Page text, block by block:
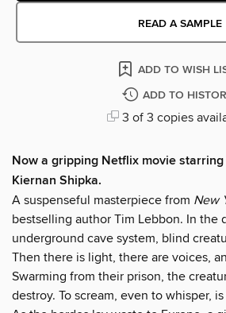
READ A SAMPLE
ADD TO WISH
ADD TO
3 of 3 copies
Now a gripping Netflix movie
Kiernan Shipka.
A suspenseful masterpiece from New
bestselling author Tim Lebbon. In the
underground cave system, blind
Then there is light, there are voices,
Swarming from their prison, the
destroy. To scream, even to whisper,